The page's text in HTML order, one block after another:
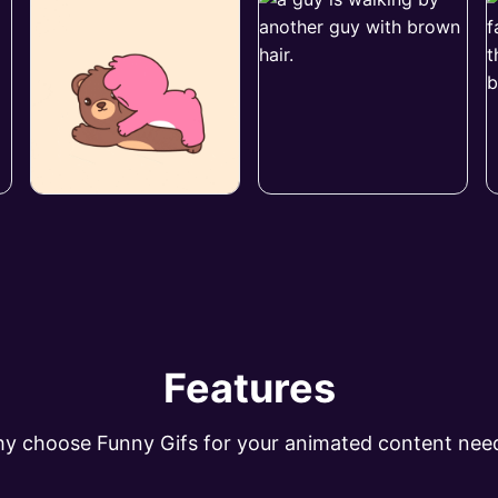
Features
choose Funny Gifs for your animated content